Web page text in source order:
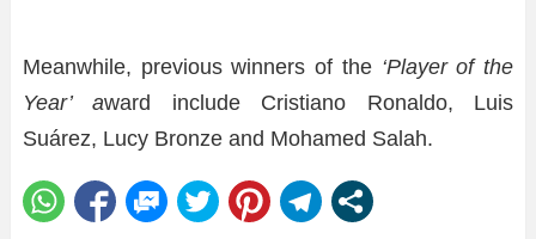
Meanwhile, previous winners of the ‘Player of the
Year’ award include Cristiano Ronaldo, Luis
Suárez, Lucy Bronze and Mohamed Salah.